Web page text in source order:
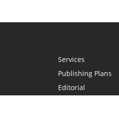
Services
Publishing Plans
Editorial